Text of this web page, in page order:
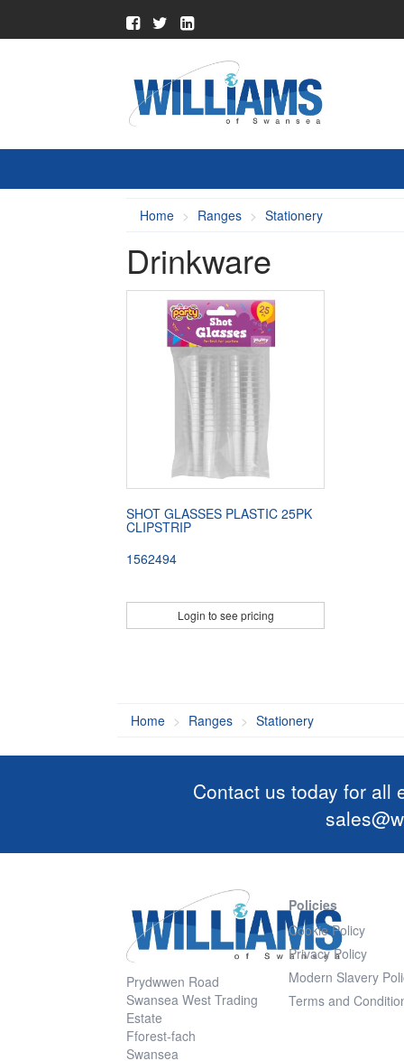
Home Ranges Stationery
Drinkware
SHOT GLASSES PLASTIC 25PK
CLIPSTRIP
1562494
Login to see pricing
Home Ranges Stationery
Contact us today for all
Prydwwen Road
Swansea West Trading
Estate
Fforest-fach
Swansea
Policies
Cookie Policy
Privacy Policy
Modern Slavery
Terms and